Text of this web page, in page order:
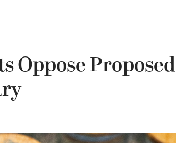
Oppose Proposed